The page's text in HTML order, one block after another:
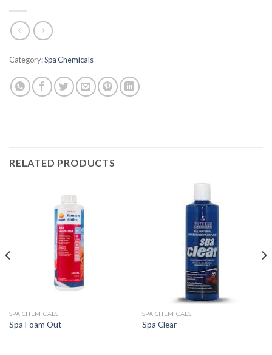
Category:Spa Chemicals
RELATED PRODUCTS
SPA CHEMICALS
Spa Foam Out
SPA CHEMICALS
Spa Clear